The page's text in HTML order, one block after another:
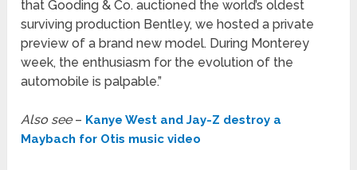
that Gooding & Co. auctioned the world’s oldest
surviving production Bentley, we hosted a private
preview of a brand new model. During Monterey
week, the enthusiasm for the evolution of the
automobile is palpable.”
Also see– Kanye West and Jay-Z destroy a
Maybach for Otis music video